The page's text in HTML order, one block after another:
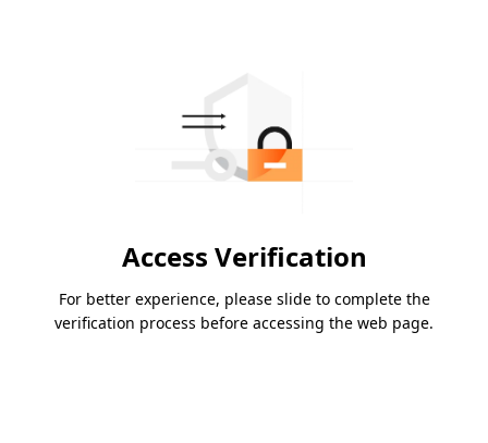
Access Verification
For better experience, please slide to complete the
verification process before accessing the web page.